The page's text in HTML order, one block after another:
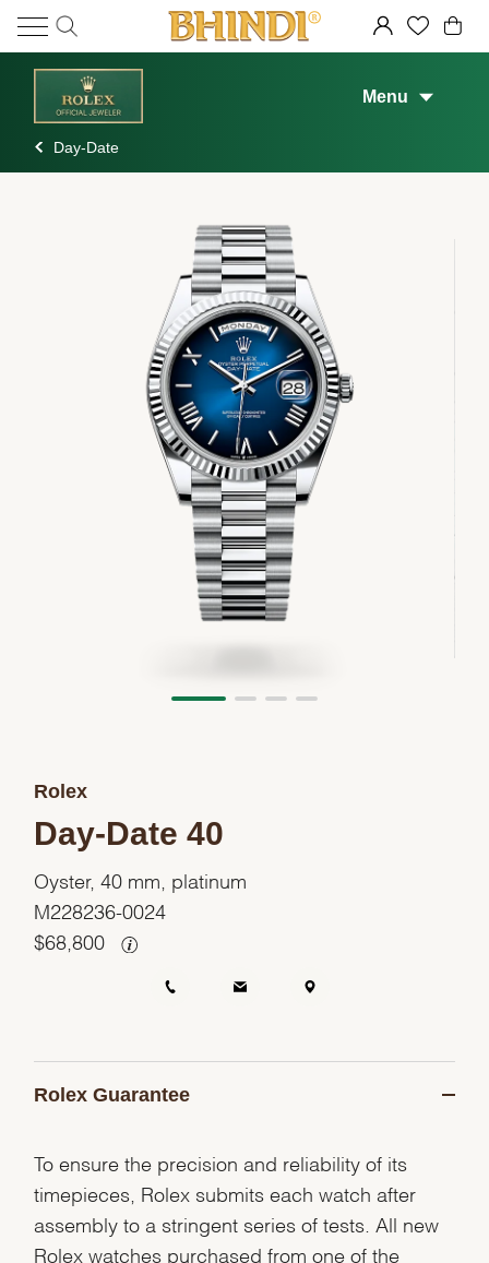
Menu
Day-Date
Rolex
Day-Date 40
Oyster, 40 mm, platinum
M228236-0024
$68,800
Rolex Guarantee
To ensure the precision and reliability of its
timepieces, Rolex submits each watch after
assembly to a stringent series of tests. All new
Rolex watches purchased from one of the